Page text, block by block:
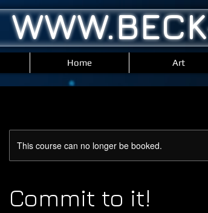
Home Art
This course can no longer be booked.
Commit to it!